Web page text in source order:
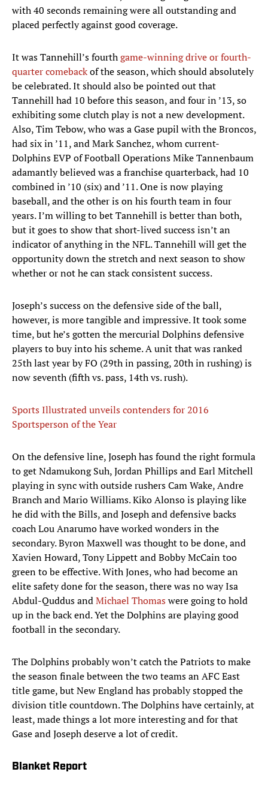
with 40 seconds remaining were all outstanding and
placed perfectly against good coverage.
It was Tannehill’s fourthgame-winning drive or fourth-
quarter comebackof the season, which should absolutely
be celebrated. It should also be pointed out that
Tannehill had 10 before this season, and four in ’13, so
exhibiting some clutch play is not a new development.
Also, Tim Tebow, who was a Gase pupil with the Broncos,
had six in ’11, and Mark Sanchez, whom current-
Dolphins EVP of Football Operations Mike Tannenbaum
adamantly believed was a franchise quarterback, had 10
combined in ’10 (six) and ’11. One is now playing
baseball, and the other is on his fourth team in four
years. I’m willing to bet Tannehill is better than both,
but it goes to show that short-lived success isn’t an
indicator of anything in the NFL. Tannehill will get the
opportunity down the stretch and next season to show
whether or not he can stack consistent success.
Joseph’s success on the defensive side of the ball,
however, is more tangible and impressive. It took some
time, but he’s gotten the mercurial Dolphins defensive
players to buy into his scheme. A unit that was ranked
25th last year by FO (29th in passing, 20th in rushing) is
now seventh (fifth vs. pass, 14th vs. rush).
Sports Illustrated unveils contenders for 2016
Sportsperson of the Year
On the defensive line, Joseph has found the right formula
to get Ndamukong Suh, Jordan Phillips and Earl Mitchell
playing in sync with outside rushers Cam Wake, Andre
Branch and Mario Williams. Kiko Alonso is playing like
he did with the Bills, and Joseph and defensive backs
coach Lou Anarumo have worked wonders in the
secondary. Byron Maxwell was thought to be done, and
Xavien Howard, Tony Lippett and Bobby McCain too
green to be effective. With Jones, who had become an
elite safety done for the season, there was no way Isa
Abdul-Quddus andMichael Thomaswere going to hold
up in the back end. Yet the Dolphins are playing good
football in the secondary.
The Dolphins probably won’t catch the Patriots to make
the season finale between the two teams an AFC East
title game, but New England has probably stopped the
division title countdown. The Dolphins have certainly, at
least, made things a lot more interesting and for that
Gase and Joseph deserve a lot of credit.
Blanket Report